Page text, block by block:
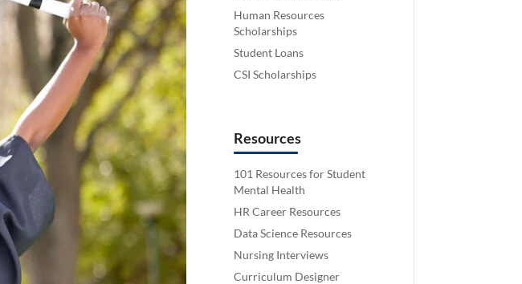
Human Resources
Scholarships
Student Loans
CSI Scholarships
Resources
101 Resources for Student
Mental Health
HR Career Resources
Data Science Resources
Nursing Interviews
Curriculum Designer